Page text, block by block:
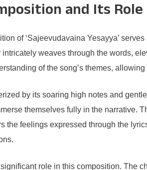
and Its Role
of ‘Sajeevudavaina Yesayya’
weaves through the words,
of the song’s themes,
by its soaring high notes and
themselves fully in the narrative.
the feelings expressed through the
role in this composition. The